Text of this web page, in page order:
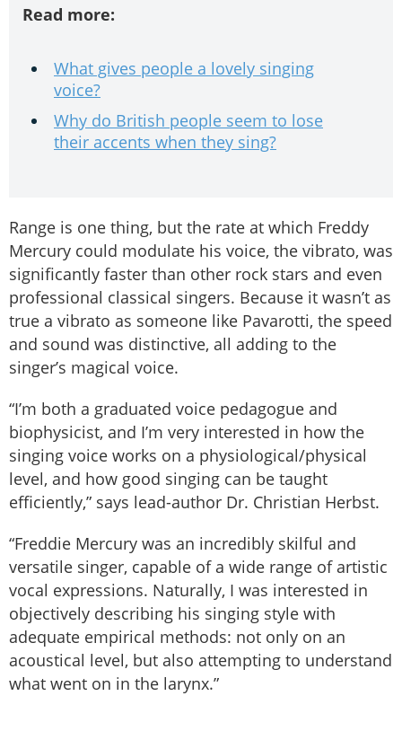
Read more:
What gives people a lovely singing
voice?
Why do British people seem to lose
their accents when they sing?
Range is one thing, but the rate at which Freddy
Mercury could modulate his voice, the vibrato, was
significantly faster than other rock stars and even
professional classical singers. Because it wasn’t as
true a vibrato as someone like Pavarotti, the speed
and sound was distinctive, all adding to the
singer’s magical voice.
“I’m both a graduated voice pedagogue and
biophysicist, and I’m very interested in how the
singing voice works on a physiological/physical
level, and how good singing can be taught
efficiently,” says lead-author Dr. Christian Herbst.
“Freddie Mercury was an incredibly skilful and
versatile singer, capable of a wide range of artistic
vocal expressions. Naturally, I was interested in
objectively describing his singing style with
adequate empirical methods: not only on an
acoustical level, but also attempting to understand
what went on in the larynx.”